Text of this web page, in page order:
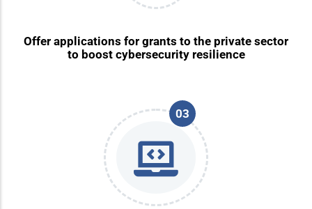
Offer applications for grants to the private sector
to boost cybersecurity resilience
03